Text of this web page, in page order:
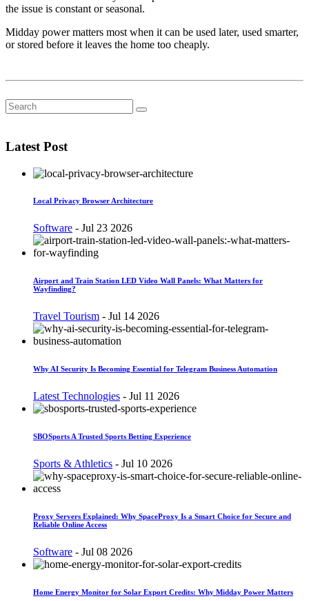
the issue is constant or seasonal.
Midday power matters most when it can be used later, used smarter,
or stored before it leaves the home too cheaply.
Latest Post
Local Privacy Browser Architecture
Software - Jul 23 2026
Airport and Train Station LED Video Wall Panels: What Matters for
Wayfinding?
Travel Tourism - Jul 14 2026
Why AI Security Is Becoming Essential for Telegram Business Automation
Latest Technologies - Jul 11 2026
SBOSports A Trusted Sports Betting Experience
Sports & Athletics - Jul 10 2026
Proxy Servers Explained: Why SpaceProxy Is a Smart Choice for Secure and
Reliable Online Access
Software - Jul 08 2026
Home Energy Monitor for Solar Export Credits: Why Midday Power Matters